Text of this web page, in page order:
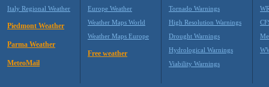
Italy Regional Weather
Piedmont Weather
Parma Weather
MeteoMail
Europe Weather
Weather Maps World
Weather Maps Europe
Free weather
Tornado Warnings
High Resolution Warnings
Drought Warnings
Hydrological Warnings
Viability Warnings